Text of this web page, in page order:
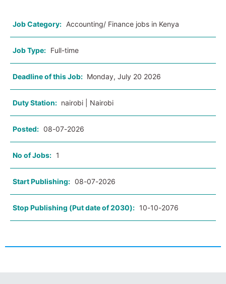
Job Category: Accounting/ Finance jobs in Kenya
Job Type: Full-time
Deadline of this Job: Monday, July 20 2026
Duty Station: nairobi | Nairobi
Posted: 08-07-2026
No of Jobs: 1
Start Publishing: 08-07-2026
Stop Publishing (Put date of 2030): 10-10-2076